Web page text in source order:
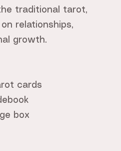
traditional tarot,
relationships,
growth.
cards
box